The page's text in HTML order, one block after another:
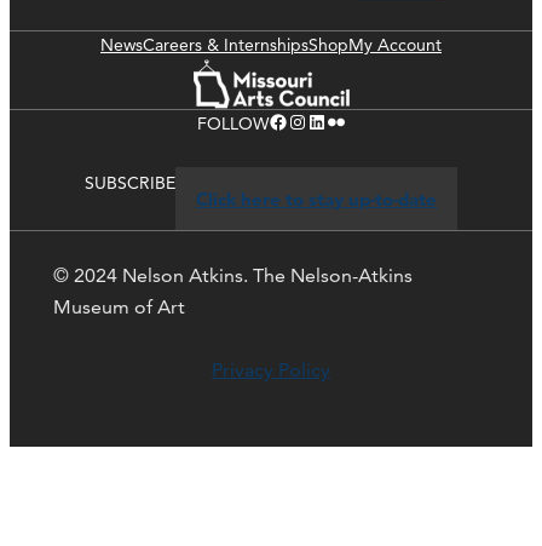
NewsCareers & InternshipsShopMy Account
FOLLOWFacebook Instagram LinkedIn Flickr
SUBSCRIBE
Click here to stay up-to-date
© 2024 Nelson Atkins. The Nelson-Atkins
Museum of Art
Privacy Policy